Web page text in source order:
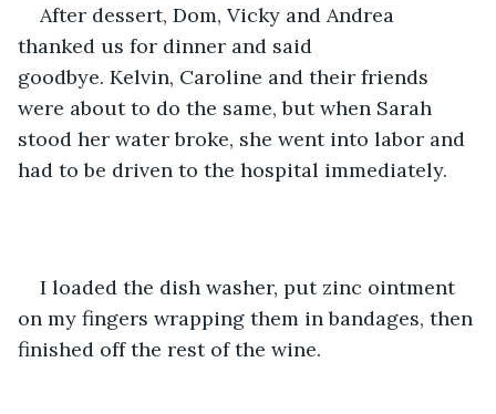
After dessert, Dom, Vicky and Andrea
thanked us for dinner and said
goodbye. Kelvin, Caroline and their friends
were about to do the same, but when Sarah
stood her water broke, she went into labor and
had to be driven to the hospital immediately.
I loaded the dish washer, put zinc ointment
on my fingers wrapping them in bandages, then
finished off the rest of the wine.